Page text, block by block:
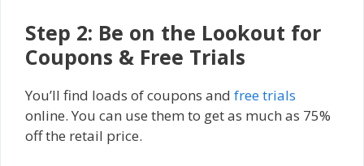
Step 2: Be on the Lookout for
Coupons & Free Trials
You’ll find loads of coupons and free trials
online. You can use them to get as much as 75%
off the retail price.